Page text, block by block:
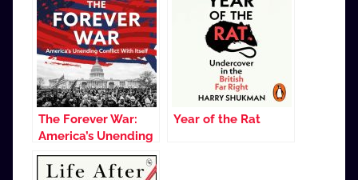
The Forever War:
America’s Unending
Conflict with Itself
Year of the Rat